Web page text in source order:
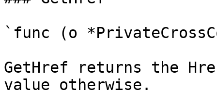
`func (o
GetHref returns the
value otherwise.